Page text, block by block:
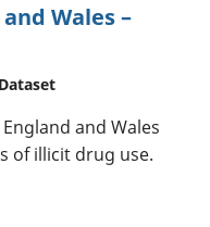
Wales –
Dataset
and Wales
of illicit drug use.